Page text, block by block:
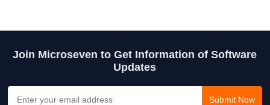
Join Microseven to Get Information of Software
Updates